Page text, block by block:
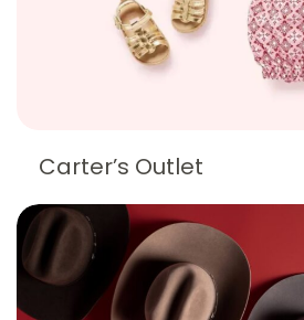
Carter’s Outlet